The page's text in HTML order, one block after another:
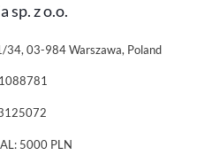
sp. z o.o.
34, 03-984 Warszawa, Poland
5000 PLN